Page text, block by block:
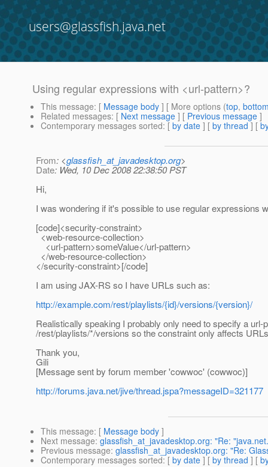
users@glassfish.java.net
Using regular expressions with <url-pattern>?
This message: [ Message body ] [ More options (top,
Related messages: [ Next message ] [ Previous message ]
Contemporary messages sorted: [ by date ] [ by thread ] [
From: <glassfish_at_javadesktop.org>
Date: Wed, 10 Dec 2008 22:38:50 PST
Hi,
I was wondering if it's possible to use regular expressions
[code]<security-constraint>
<web-resource-collection>
<url-pattern>someValue</url-pattern>
</web-resource-collection>
</security-constraint>[/code]
I am using JAX-RS so I have URLs such as:
http://example.com/rest/playlists/{id}/versions/{version}/
Realistically speaking I probably only need to specify a
/rest/playlists/*/versions so the constraint only affects
Thank you,
Gili
[Message sent by forum member 'cowwoc' (cowwoc)]
http://forums.java.net/jive/thread.jspa?messageID=321177
This message: [ Message body ]
Next message: glassfish_at_javadesktop.org: "Re:
Previous message: glassfish_at_javadesktop.org: "Re:
Contemporary messages sorted: [ by date ] [ by thread ] [